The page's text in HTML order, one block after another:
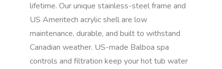
lifetime. Our unique stainless-steel frame and
US Ameritech acrylic shell are low
maintenance, durable, and built to withstand
Canadian weather. US-made Balboa spa
controls and filtration keep your hot tub water